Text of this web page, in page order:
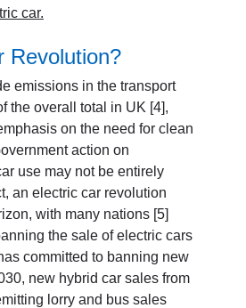
car.
Revolution?
emissions in the transport
the overall total in UK [4],
on the need for clean
action on
use may not be entirely
an electric car revolution
with many nations [5]
the sale of electric cars
committed to banning new
new hybrid car sales from
lorry and bus sales